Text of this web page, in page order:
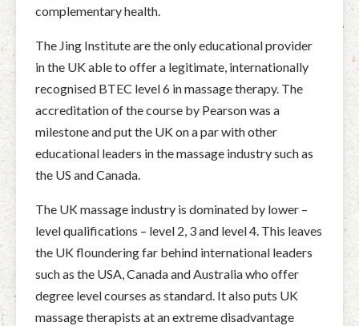
complementary health.
The Jing Institute are the only educational provider
in the UK able to offer a legitimate, internationally
recognised BTEC level 6 in massage therapy. The
accreditation of the course by Pearson was a
milestone and put the UK on a par with other
educational leaders in the massage industry such as
the US and Canada.
The UK massage industry is dominated by lower –
level qualifications – level 2, 3 and level 4. This leaves
the UK floundering far behind international leaders
such as the USA, Canada and Australia who offer
degree level courses as standard. It also puts UK
massage therapists at an extreme disadvantage